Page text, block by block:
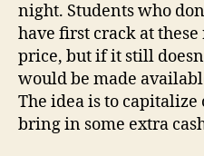
night. Students who
have first crack at
price, but if it still
would be made
The idea is to capitalize
bring in some extra